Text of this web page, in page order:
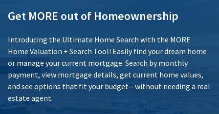
Get MORE out of Homeownership
Introducing the Ultimate Home Search with the MORE
Home Valuation + Search Tool! Easily find your dream home
or manage your current mortgage. Search by monthly
payment, view mortgage details, get current home values,
and see options that fit your budget—without needing a real
estate agent.